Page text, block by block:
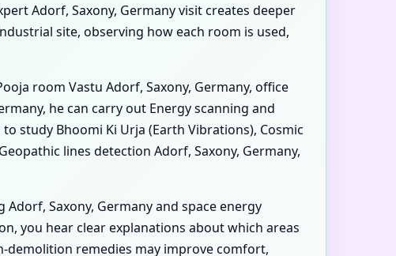
Adorf, Saxony, Germany visit creates deeper
site, observing how each room is used,
room Vastu Adorf, Saxony, Germany, office
he can carry out Energy scanning and
to study Bhoomi Ki Urja (Earth Vibrations), Cosmic
lines detection Adorf, Saxony, Germany,
Saxony, Germany and space energy
you hear clear explanations about which areas
demolition remedies may improve comfort,